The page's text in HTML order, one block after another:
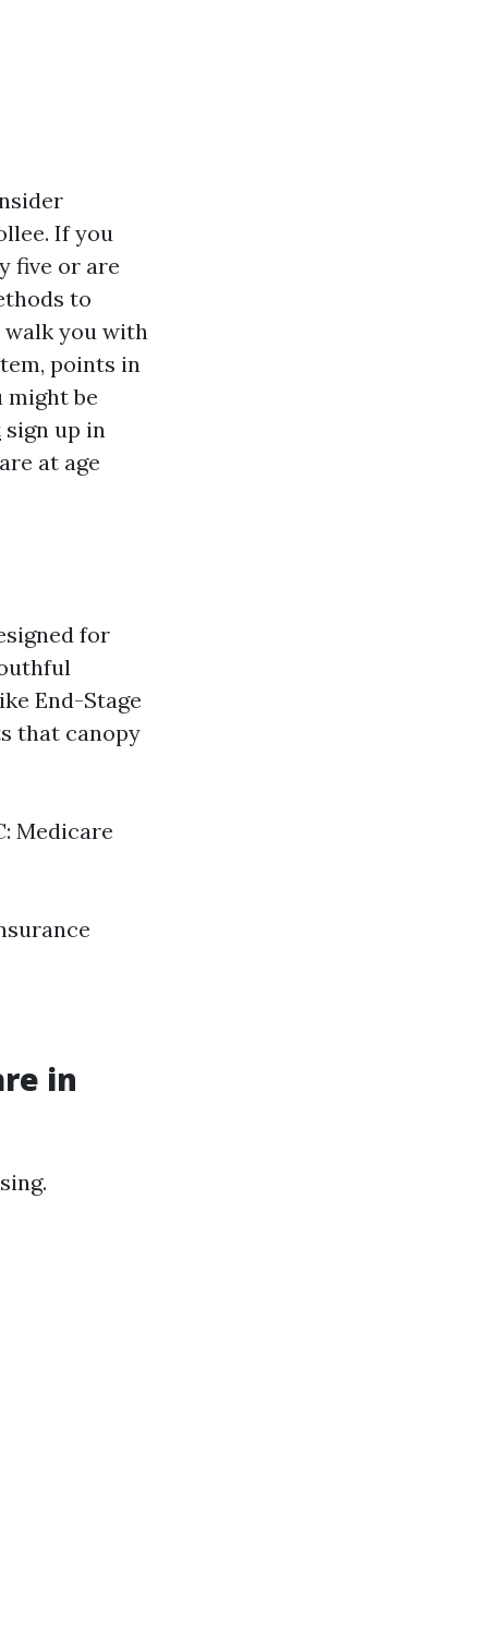
If you
five or are
to
walk you with
points in
might be
sign up in
at age
for
End-Stage
that canopy
Medicare
in